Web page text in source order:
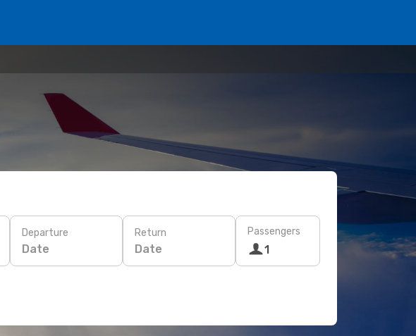
Departure
Date
Return
Date
Passengers
1